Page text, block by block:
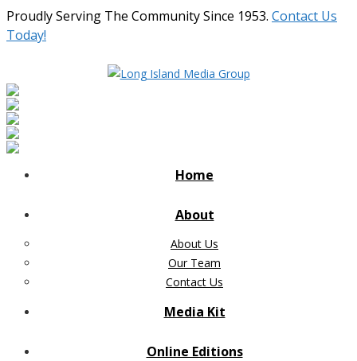
Proudly Serving The Community Since 1953. Contact Us
Today!
Home
About
About Us
Our Team
Contact Us
Media Kit
Online Editions